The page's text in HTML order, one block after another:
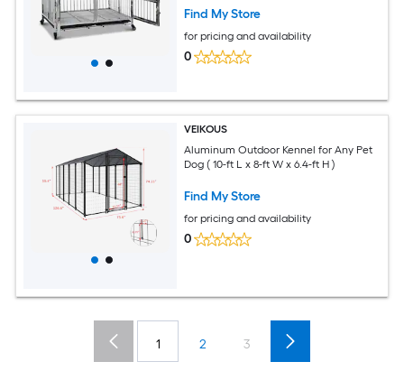
Find My Store
for pricing and availability
0
VEIKOUS
Aluminum Outdoor Kennel for Any Pet
Dog ( 10-ft L x 8-ft W x 6.4-ft H )
Find My Store
for pricing and availability
0
1 2 3